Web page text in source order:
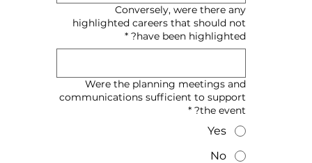
Conversely, were there any
highlighted careers that should not
have been highlighted?
*
Were the planning meetings and
communications sufficient to support
the event?
*
Yes
No